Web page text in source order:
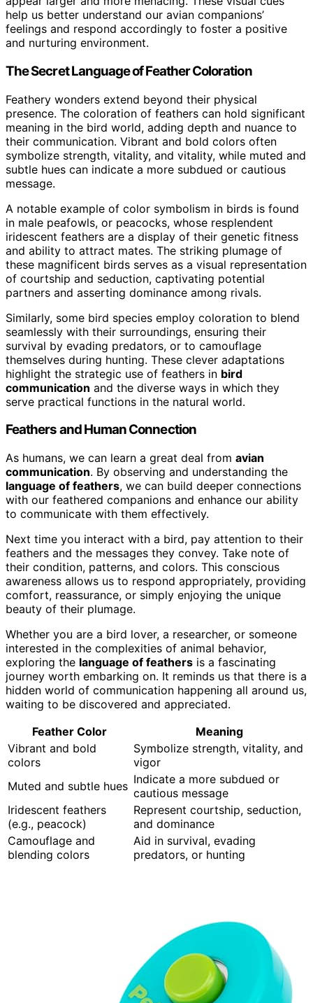
help us better understand our avian companions’
feelings and respond accordingly to foster a positive
and nurturing environment.
The Secret Language of Feather Coloration
Feathery wonders extend beyond their physical
presence. The coloration of feathers can hold significant
meaning in the bird world, adding depth and nuance to
their communication. Vibrant and bold colors often
symbolize strength, vitality, and vitality, while muted and
subtle hues can indicate a more subdued or cautious
message.
A notable example of color symbolism in birds is found
in male peafowls, or peacocks, whose resplendent
iridescent feathers are a display of their genetic fitness
and ability to attract mates. The striking plumage of
these magnificent birds serves as a visual representation
of courtship and seduction, captivating potential
partners and asserting dominance among rivals.
Similarly, some bird species employ coloration to blend
seamlessly with their surroundings, ensuring their
survival by evading predators, or to camouflage
themselves during hunting. These clever adaptations
highlight the strategic use of feathers in bird
communication and the diverse ways in which they
serve practical functions in the natural world.
Feathers and Human Connection
As humans, we can learn a great deal from avian
communication. By observing and understanding the
language of feathers, we can build deeper connections
with our feathered companions and enhance our ability
to communicate with them effectively.
Next time you interact with a bird, pay attention to their
feathers and the messages they convey. Take note of
their condition, patterns, and colors. This conscious
awareness allows us to respond appropriately, providing
comfort, reassurance, or simply enjoying the unique
beauty of their plumage.
Whether you are a bird lover, a researcher, or someone
interested in the complexities of animal behavior,
exploring the language of feathers is a fascinating
journey worth embarking on. It reminds us that there is a
hidden world of communication happening all around us,
waiting to be discovered and appreciated.
Feather Color
Meaning
Vibrant and bold
colors
Symbolize strength, vitality, and
vigor
Muted and subtle hues Indicate a more subdued or
cautious message
Iridescent feathers
(e.g., peacock)
Represent courtship, seduction,
and dominance
Camouflage and
blending colors
Aid in survival, evading
predators, or hunting